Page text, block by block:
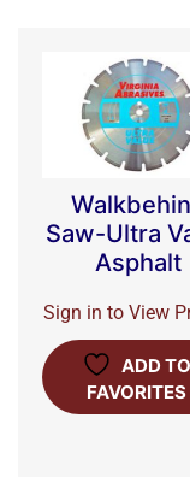
Saw-Ultra
Asphalt
Sign in to View
ADD TO
FAVORITES